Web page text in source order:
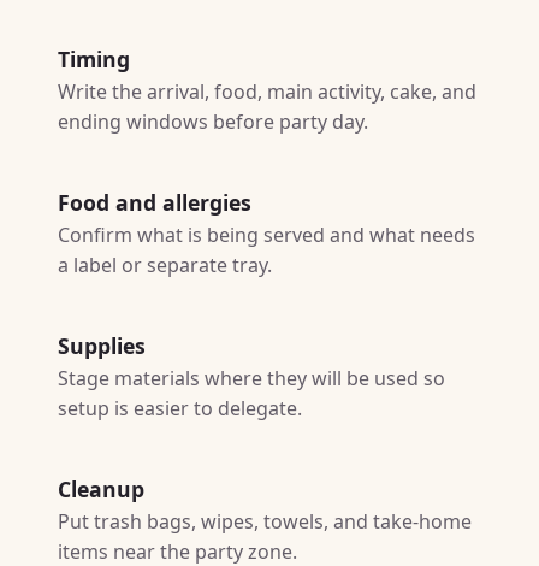
Timing
Write the arrival, food, main activity, cake, and
ending windows before party day.
Food and allergies
Confirm what is being served and what needs
a label or separate tray.
Supplies
Stage materials where they will be used so
setup is easier to delegate.
Cleanup
Put trash bags, wipes, towels, and take-home
items near the party zone.